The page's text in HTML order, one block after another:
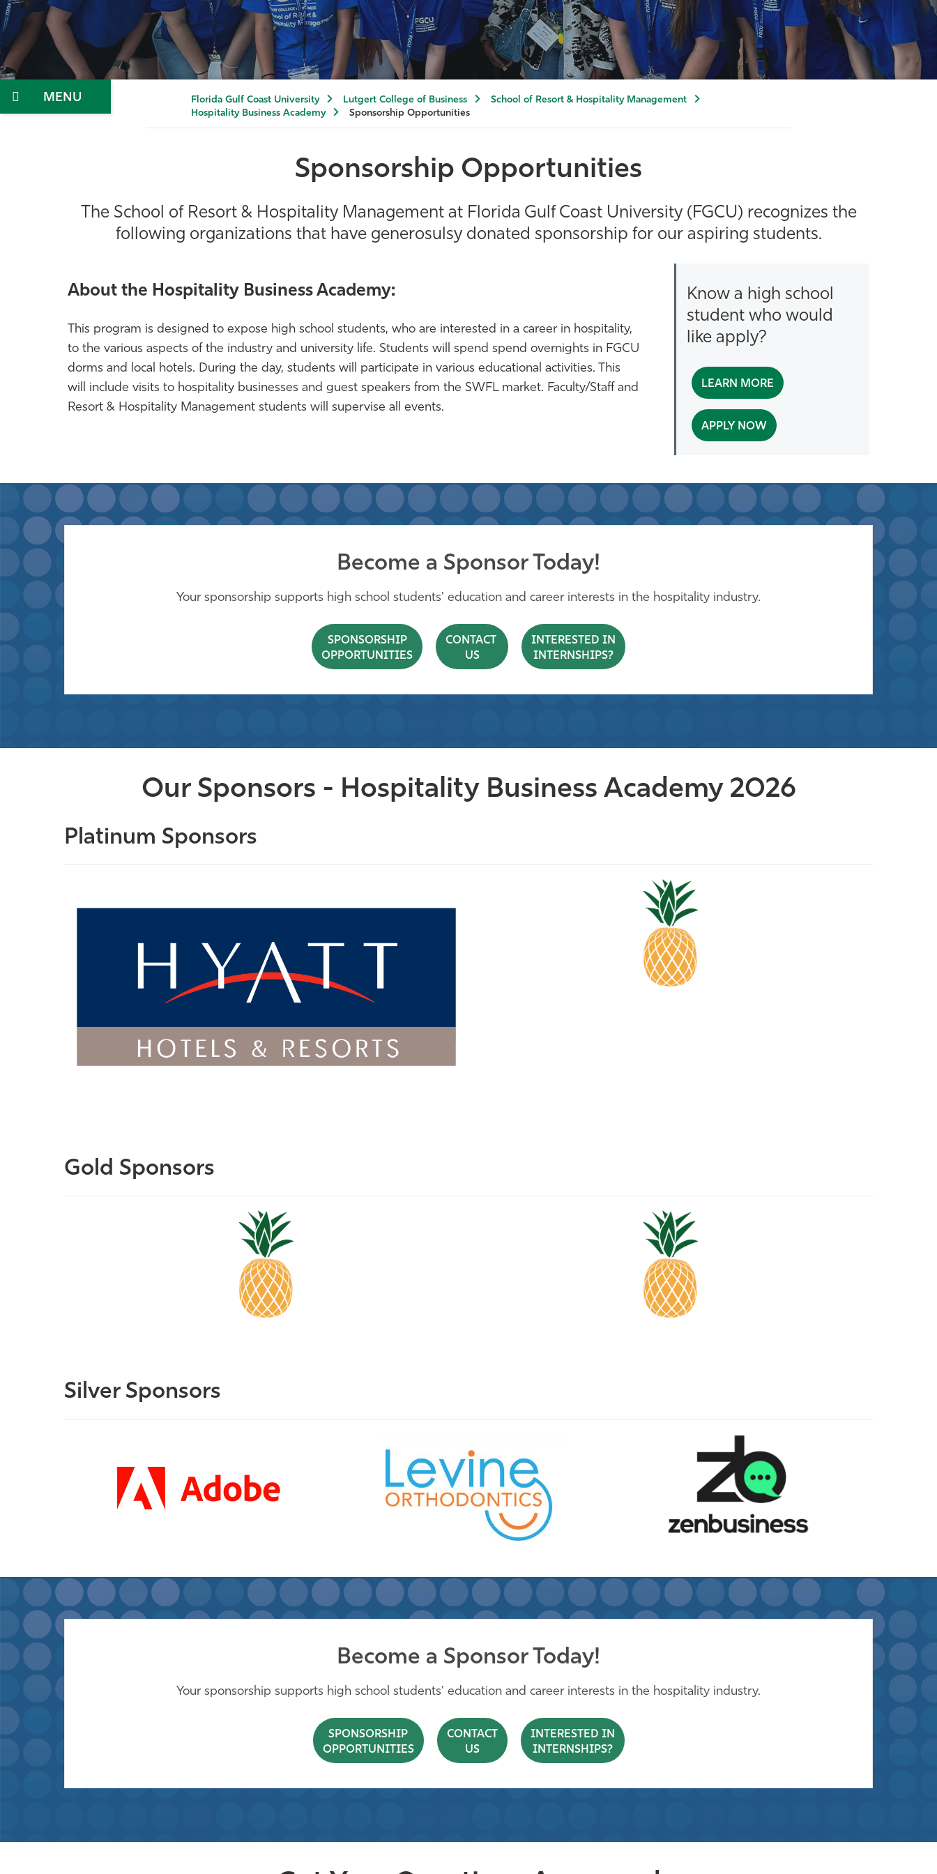
Menu Florida Gulf Coast University Lutgert College of Business
School of Resort & Hospitality Management
Hospitality Business Academy
Sponsorship Opportunities
Sponsorship Opportunities
The School of Resort & Hospitality Management at Florida Gulf Coast University (FGCU) recognizes the
following organizations that have generosulsy donated sponsorship for our aspiring students.
About the Hospitality Business Academy:
This program is designed to expose high school students, who are interested in a career in hospitality,
to the various aspects of the industry and university life. Students will spend spend overnights in FGCU
dorms and local hotels. During the day, students will participate in various educational activities. This
will include visits to hospitality businesses and guest speakers from the SWFL market. Faculty/Staff and
Resort & Hospitality Management students will supervise all events.
Know a high school
student who would
like apply?
LEARN MORE
APPLY NOW
Become a Sponsor Today!
Your sponsorship supports high school students' education and career interests in the hospitality industry.
SPONSORSHIP
OPPORTUNITIES
CONTACT
US
INTERESTED IN
INTERNSHIPS?
Our Sponsors - Hospitality Business Academy 2026
Platinum Sponsors
Gold Sponsors
Silver Sponsors
Become a Sponsor Today!
Your sponsorship supports high school students' education and career interests in the hospitality industry.
SPONSORSHIP
OPPORTUNITIES
CONTACT
US
INTERESTED IN
INTERNSHIPS?